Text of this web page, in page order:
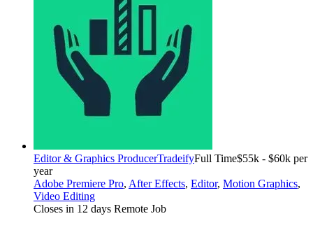
Editor & Graphics ProducerTradeifyFull Time$55k - $60k per
year
Adobe Premiere Pro, After Effects, Editor, Motion Graphics,
Video Editing
Closes in 12 days Remote Job